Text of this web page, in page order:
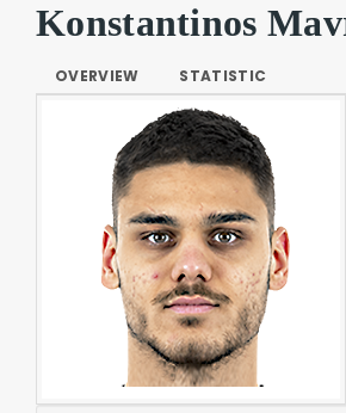
Konstantinos
OVERVIEW STATISTIC